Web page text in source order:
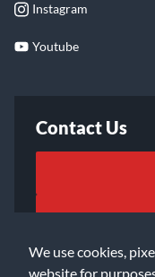
We use cookies,
website for
Instagram
Youtube
Contact Us